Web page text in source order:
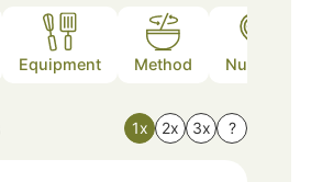
Equipment Method Nutrition
1x 2x 3x ?